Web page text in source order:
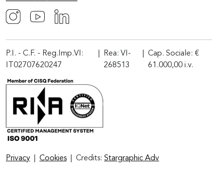
P.I. - C.F. - Reg.Imp.VI:
IT02707620247
Rea: VI-
268513
Cap. Sociale: €
61.000,00 i.v.
Privacy Cookies Credits: Stargraphic Adv